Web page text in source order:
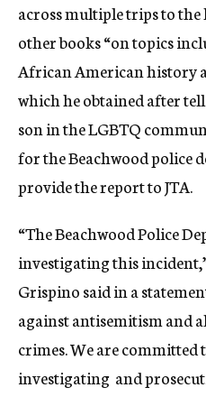
across multiple trips to
other books “on topics
African American history
which he obtained after
son in the LGBTQ
for the Beachwood police
provide the report to JTA.
“The Beachwood Police
investigating this
Grispino said in a
against antisemitism and
crimes. We are
investigating and